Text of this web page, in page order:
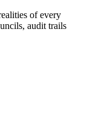
of every
audit trails